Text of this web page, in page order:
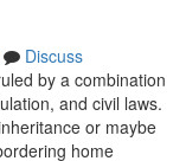
Discuss
by a combination
and civil laws.
or maybe
home